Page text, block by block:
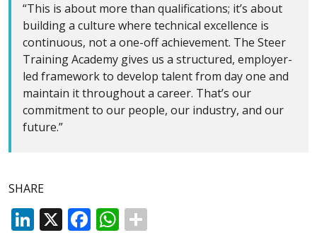
“This is about more than qualifications; it’s about
building a culture where technical excellence is
continuous, not a one-off achievement. The Steer
Training Academy gives us a structured, employer-
led framework to develop talent from day one and
maintain it throughout a career. That’s our
commitment to our people, our industry, and our
future.”
SHARE
LinkedIn
X Facebook
WhatsApp